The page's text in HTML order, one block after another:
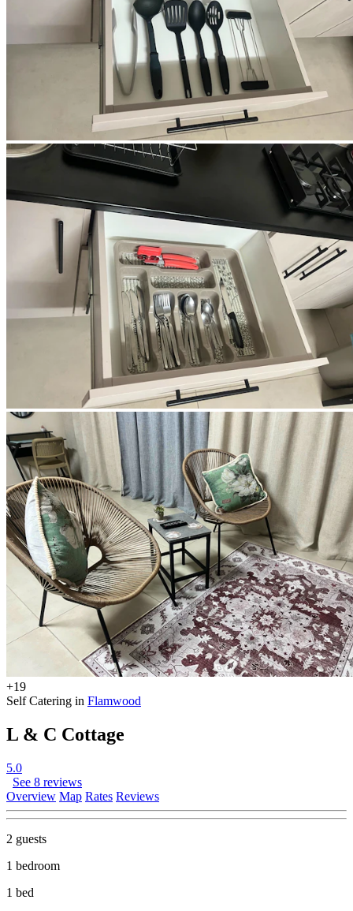
+19
Self Catering in Flamwood
L & C Cottage
5.0
See 8 reviews
Overview Map Rates Reviews
2 guests
1 bedroom
1 bed